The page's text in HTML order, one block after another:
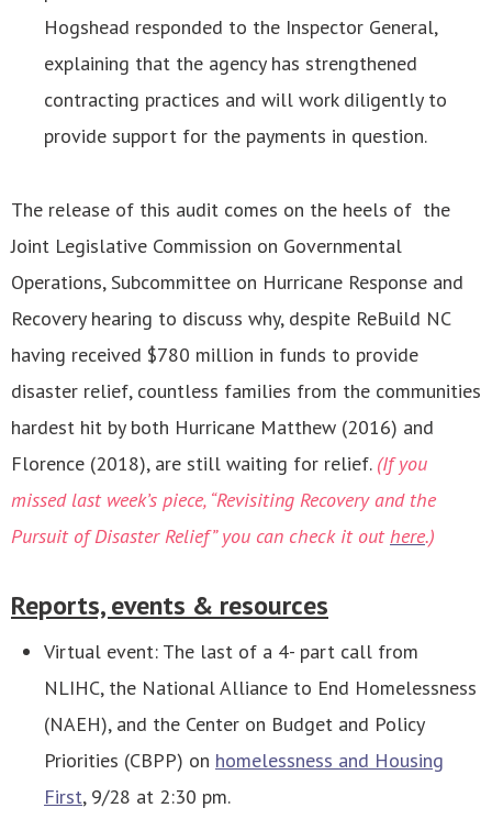
Hogshead responded to the Inspector General,
explaining that the agency has strengthened
contracting practices and will work diligently to
provide support for the payments in question.
The release of this audit comes on the heels of the
Joint Legislative Commission on Governmental
Operations, Subcommittee on Hurricane Response and
Recovery hearing to discuss why, despite ReBuild NC
having received $780 million in funds to provide
disaster relief, countless families from the communities
hardest hit by both Hurricane Matthew (2016) and
Florence (2018), are still waiting for relief. (If you
missed last week’s piece, “Revisiting Recovery and the
Pursuit of Disaster Relief” you can check it outhere.)
Reports, events & resources
Virtual event: The last of a 4- part call from
NLIHC, the National Alliance to End Homelessness
(NAEH), and the Center on Budget and Policy
Priorities (CBPP) on homelessness and Housing
First, 9/28 at 2:30 pm.